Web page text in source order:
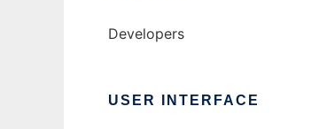
Developers
USER INTERFACE